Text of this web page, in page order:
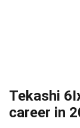
Tekashi
career in